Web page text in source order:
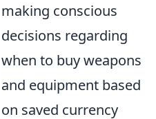
making conscious
decisions regarding
when to buy weapons
and equipment based
on saved currency